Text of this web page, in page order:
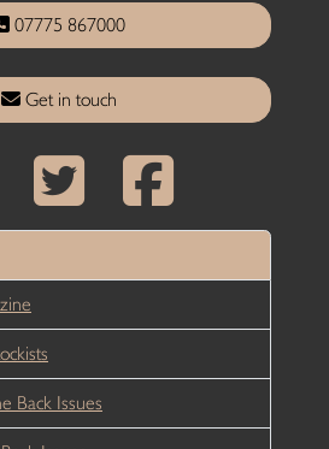
07775 867000
Get in touch
Back Issues